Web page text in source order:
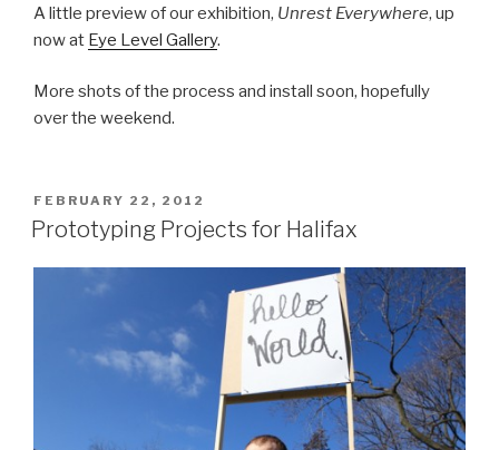
A little preview of our exhibition, Unrest Everywhere, up
now at Eye Level Gallery.
More shots of the process and install soon, hopefully
over the weekend.
POSTED
ON
FEBRUARY 22, 2012
Prototyping Projects for Halifax